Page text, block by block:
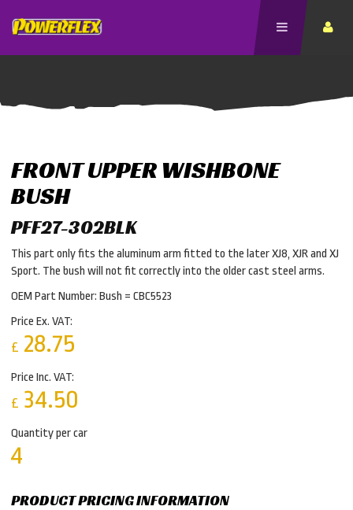
FRONT UPPER WISHBONE
BUSH
PFF27-302BLK
This part only fits the aluminum arm fitted to the later XJ8, XJR and XJ
Sport. The bush will not fit correctly into the older cast steel arms.
OEM Part Number: Bush = CBC5523
Price Ex. VAT:
£ 28.75
Price Inc. VAT:
£ 34.50
Quantity per car
4
PRODUCT PRICING INFORMATION